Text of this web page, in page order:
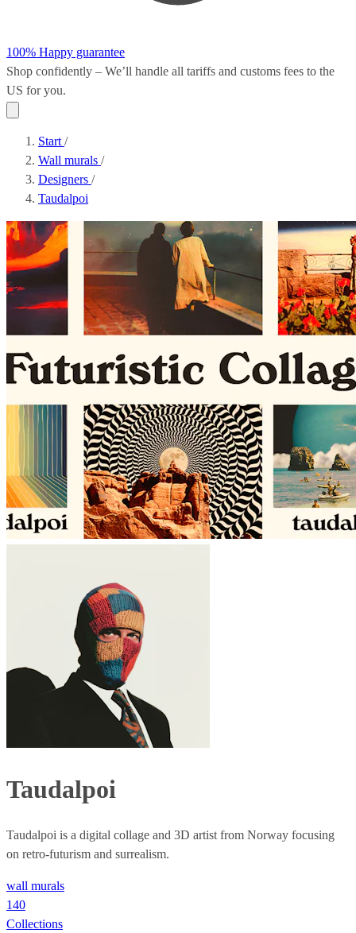
100% Happy guarantee
Shop confidently – We’ll handle all tariffs and customs fees to the
US for you.
Start /
Wall murals /
Designers /
Taudalpoi
Taudalpoi
Taudalpoi is a digital collage and 3D artist from Norway focusing
on retro-futurism and surrealism.
wall murals
140
Collections